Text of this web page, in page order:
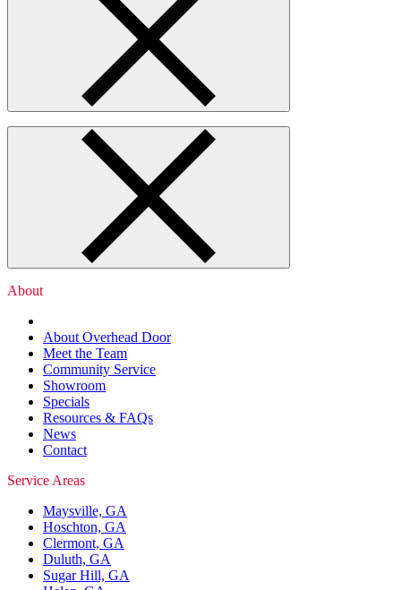
About
About Overhead Door
Meet the Team
Community Service
Showroom
Specials
Resources & FAQs
News
Contact
Service Areas
Maysville, GA
Hoschton, GA
Clermont, GA
Duluth, GA
Sugar Hill, GA